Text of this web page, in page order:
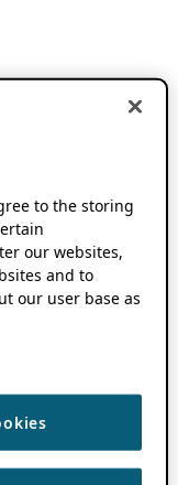
to the storing
our websites,
and to
our user base as